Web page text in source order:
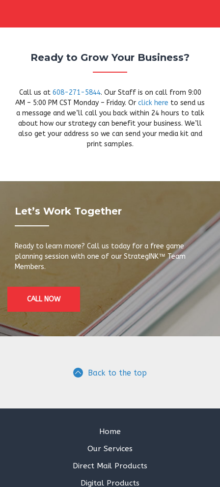
Ready to Grow Your Business?
Call us at 608-271-5844. Our Staff is on call from 9:00
AM – 5:00 PM CST Monday – Friday. Or click here to send us
a message and we’ll call you back within 24 hours to talk
about how our strategy can benefit your business. We’ll
also get your address so we can send your media kit and
print samples.
Let’s Work Together
Ready to learn more? Call us today for a free game
planning session with one of our StrategINK™ Team
Members.
CALL NOW
Back to the top
Home
Our Services
Direct Mail Products
Digital Products